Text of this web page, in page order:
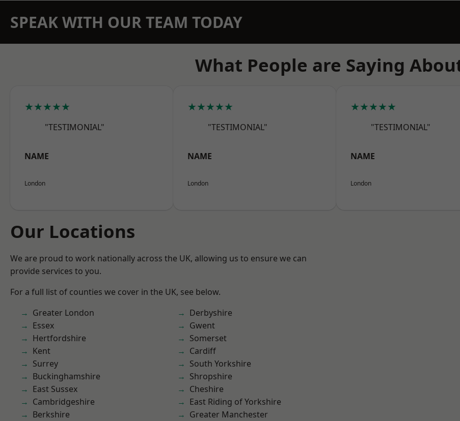
SPEAK WITH OUR TEAM TODAY
What People are Saying
★★★★★
"TESTIMONIAL"
NAME
London
★★★★★
"TESTIMONIAL"
NAME
London
★★★★★
"TESTIMONIAL"
NAME
London
Our Locations
We are proud to work nationally across the UK, allowing us to ensure we can
provide services to you.
For a full list of counties we cover in the UK, see below.
Greater London
Essex
Hertfordshire
Kent
Surrey
Buckinghamshire
East Sussex
Cambridgeshire
Berkshire
Derbyshire
Gwent
Somerset
Cardiff
South Yorkshire
Shropshire
Cheshire
East Riding of Yorkshire
Greater Manchester